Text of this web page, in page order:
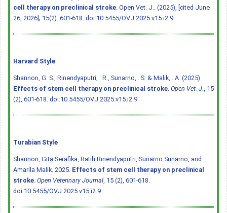
cell therapy on preclinical stroke . Open Vet. J.. (2025), [cited June
26, 2026]; 15(2): 601-618. doi:10.5455/OVJ.2025.v15.i2.9
Harvard Style
Shannon, G. S., Rinendyaputri, . R., Sunarno, . S. & Malik, . A. (2025)
Effects of stem cell therapy on preclinical stroke Open Vet. J.
, 15
(2), 601-618. doi:10.5455/OVJ.2025.v15.i2.9
Turabian Style
Shannon, Gita Serafika, Ratih Rinendyaputri, Sunarno Sunarno, and
Amarila Malik. 2025. Effects of stem cell therapy on preclinical
stroke Open Veterinary Journal , 15 (2), 601-618.
doi:10.5455/OVJ.2025.v15.i2.9